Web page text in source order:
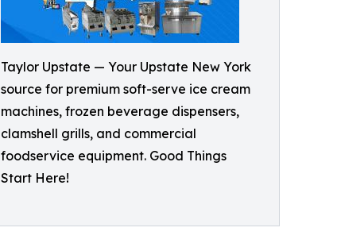
Taylor Upstate — Your Upstate New York
source for premium soft-serve ice cream
machines, frozen beverage dispensers,
clamshell grills, and commercial
foodservice equipment. Good Things
Start Here!